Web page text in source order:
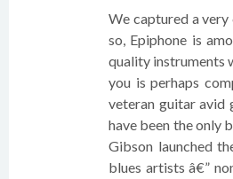
We captured a very
so, Epiphone is
quality instruments
you is perhaps
veteran guitar avid
have been the only
Gibson launched
blues artists â€”